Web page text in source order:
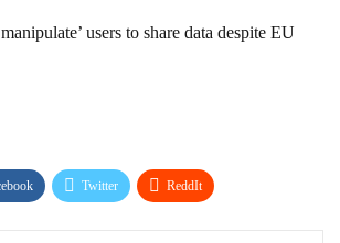
users to share data despite EU
Twitter ReddIt